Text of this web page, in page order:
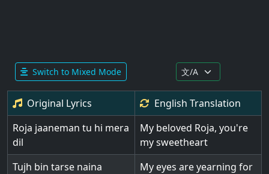
Switch to Mixed Mode
Original Lyrics English Translation
Roja jaaneman tu hi mera
dil
My beloved Roja, you're
my sweetheart
Tujh bin tarse naina
My eyes are yearning for